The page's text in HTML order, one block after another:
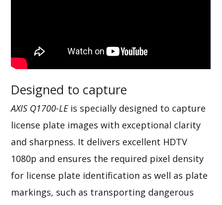
Designed to capture
AXIS Q1700-LEis specially designed to capture
license plate images with exceptional clarity
and sharpness. It delivers excellent HDTV
1080p and ensures the required pixel density
for license plate identification as well as plate
markings, such as transporting dangerous